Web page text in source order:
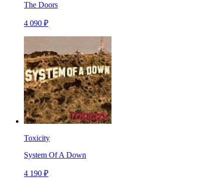
The Doors
4 090 ₽
Toxicity
System Of A Down
4 190 ₽